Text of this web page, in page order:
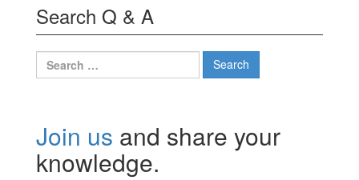
Search Q & A
Search
for:
Join us and share your
knowledge.